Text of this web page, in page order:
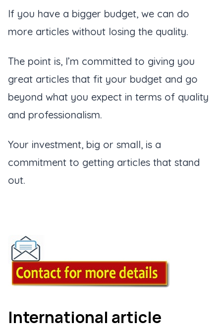
If you have a bigger budget, we can do
more articles without losing the quality.
The point is, I’m committed to giving you
great articles that fit your budget and go
beyond what you expect in terms of quality
and professionalism.
Your investment, big or small, is a
commitment to getting articles that stand
out.
International article